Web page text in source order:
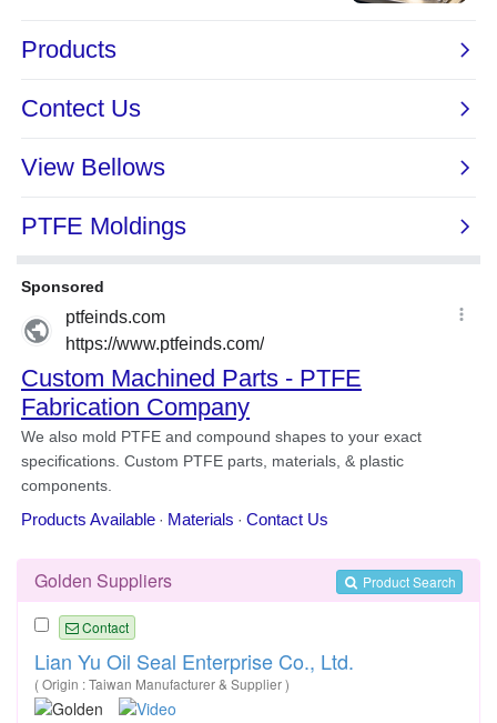
Product Search
Golden Suppliers
Contact
Lian Yu Oil Seal Enterprise Co., Ltd.
( Origin : Taiwan Manufacturer & Supplier )